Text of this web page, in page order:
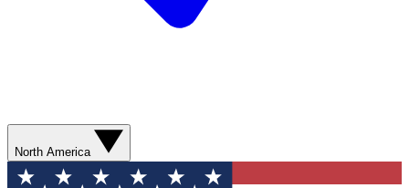
North America